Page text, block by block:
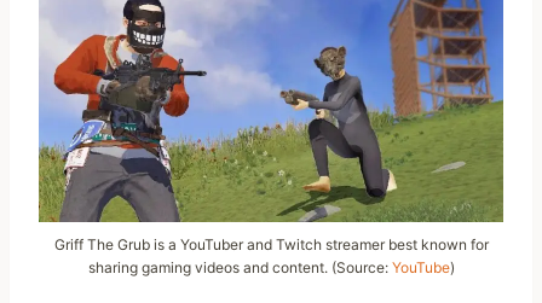
Griff The Grub is a YouTuber and Twitch streamer best known for
sharing gaming videos and content. (Source: YouTube)